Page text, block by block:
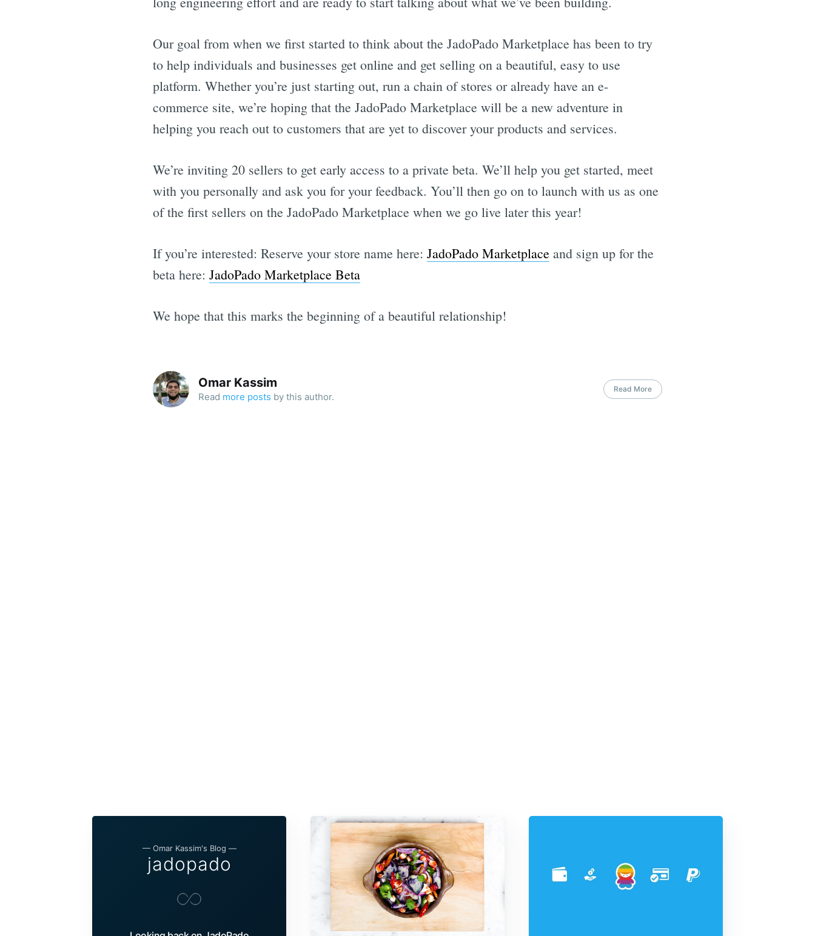
Our goal from when we first started to think about the JadoPado Marketplace has been to try
to help individuals and businesses get online and get selling on a beautiful, easy to use
platform. Whether you’re just starting out, run a chain of stores or already have an e-
commerce site, we’re hoping that the JadoPado Marketplace will be a new adventure in
helping you reach out to customers that are yet to discover your products and services.
We’re inviting 20 sellers to get early access to a private beta. We’ll help you get started, meet
with you personally and ask you for your feedback. You’ll then go on to launch with us as one
of the first sellers on the JadoPado Marketplace when we go live later this year!
If you’re interested: Reserve your store name here: JadoPado Marketplace and sign up for the
beta here: JadoPado Marketplace Beta
We hope that this marks the beginning of a beautiful relationship!
Omar Kassim
Read more posts by this author.
Read More
— Omar Kassim's Blog —
jadopado